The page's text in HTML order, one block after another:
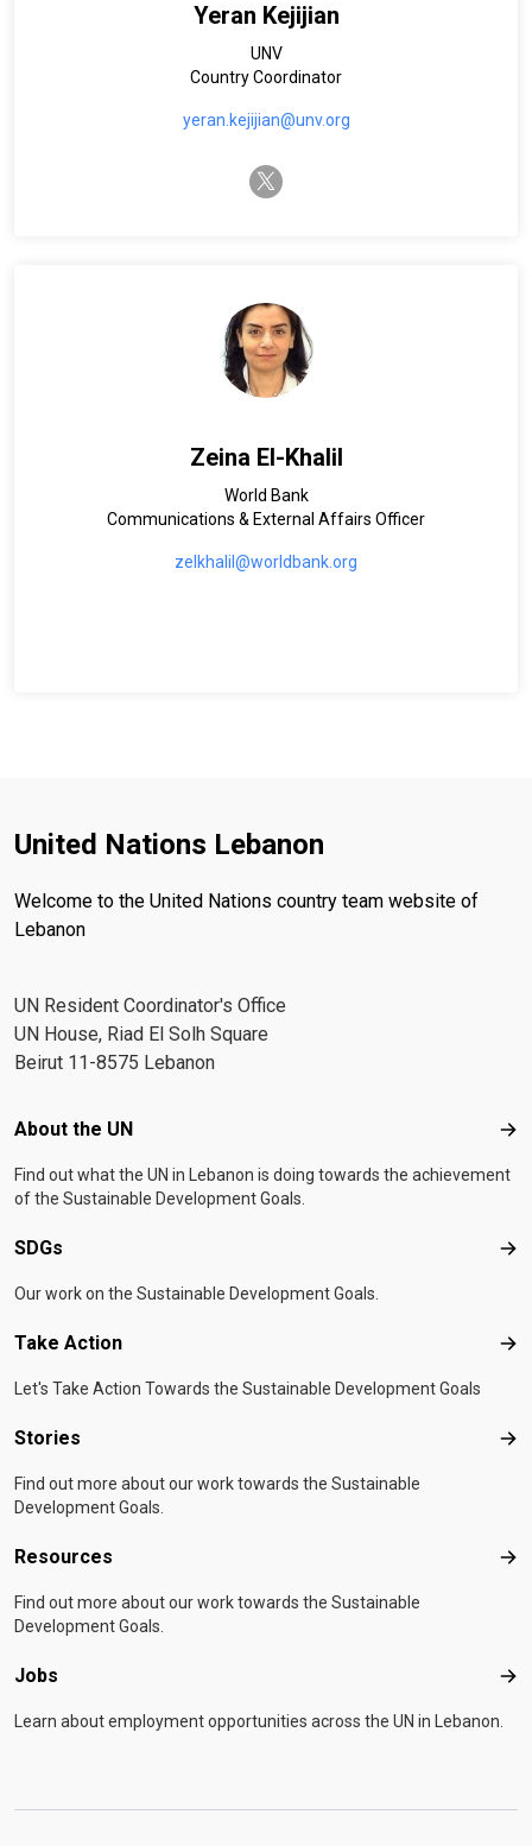
Yeran Kejijian
UNV
Country Coordinator
yeran.kejijian@unv.org
twitter-x
Zeina El-Khalil
World Bank
Communications & External Affairs Officer
zelkhalil@worldbank.org
United Nations Lebanon
Welcome to the United Nations country team website of
Lebanon
UN Resident Coordinator's Office
UN House, Riad El Solh Square
Beirut 11-8575 Lebanon
Footer menu
About the UN
Find out what the UN in Lebanon is doing towards the achievement
of the Sustainable Development Goals.
SDGs
Our work on the Sustainable Development Goals.
Take Action
Let's Take Action Towards the Sustainable Development Goals
Stories
Find out more about our work towards the Sustainable
Development Goals.
Resources
Find out more about our work towards the Sustainable
Development Goals.
Jobs
Learn about employment opportunities across the UN in Lebanon.